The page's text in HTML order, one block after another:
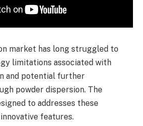
market has long struggled to
limitations associated with
and potential further
powder dispersion. The
to addresses these
features.